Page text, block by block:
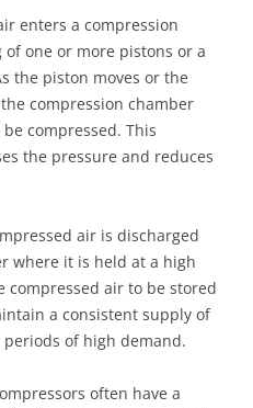
enters a compression
one or more pistons or a
the piston moves or the
compression chamber
compressed. This
the pressure and reduces
air is discharged
where it is held at a high
compressed air to be stored
a consistent supply of
of high demand.
often have a